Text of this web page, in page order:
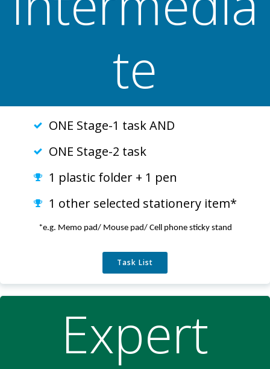
te
ONE Stage-1 task AND
ONE Stage-2 task
1 plastic folder + 1 pen
1 other selected stationery item*
*e.g. Memo pad/ Mouse pad/ Cell phone sticky stand
Task List
Expert